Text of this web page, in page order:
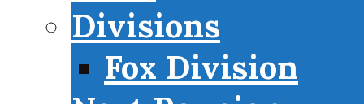
Divisions
Fox Division